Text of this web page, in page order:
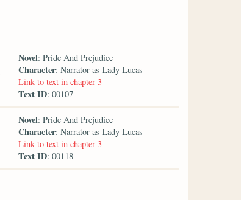
Novel: Pride And Prejudice
Character: Narrator as Lady Lucas
Link to text in chapter 3
Text ID: 00107
Novel: Pride And Prejudice
Character: Narrator as Lady Lucas
Link to text in chapter 3
Text ID: 00118